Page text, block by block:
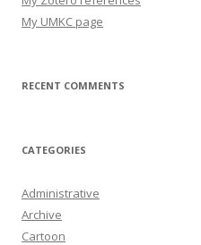
My UMKC page
RECENT COMMENTS
CATEGORIES
Administrative
Archive
Cartoon